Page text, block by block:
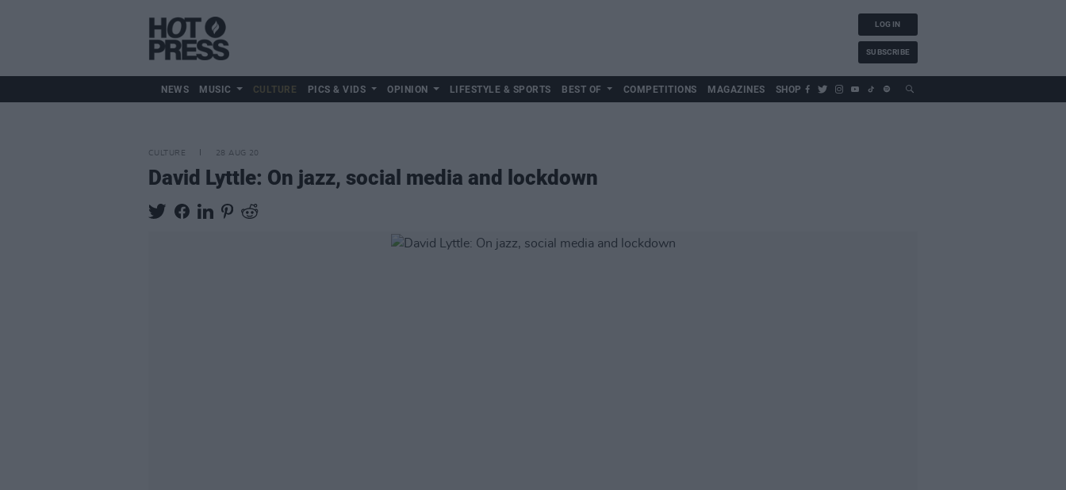
LOG IN
SUBSCRIBE
NEWS MUSIC CULTURE PICS & VIDS OPINION LIFESTYLE & SPORTS BEST OF COMPETITIONS MAGAZINES SHOP
CULTURE 28 AUG 20
David Lyttle: On jazz, social media and lockdown